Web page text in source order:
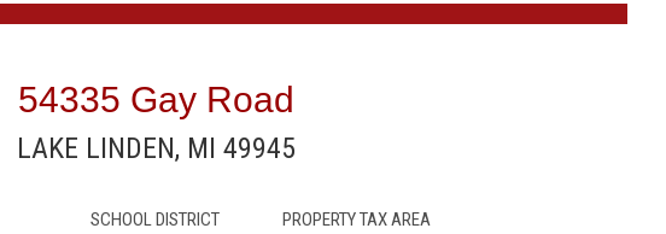
54335 Gay Road
LAKE LINDEN, MI 49945
SCHOOL DISTRICT PROPERTY TAX AREA